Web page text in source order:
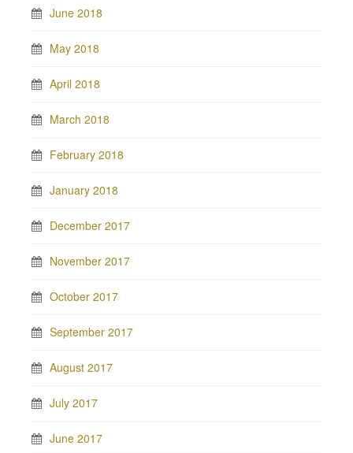
June 2018
May 2018
April 2018
March 2018
February 2018
January 2018
December 2017
November 2017
October 2017
September 2017
August 2017
July 2017
June 2017